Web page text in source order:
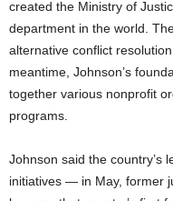
created the Ministry of
department in the world.
alternative conflict
meantime, Johnson’s
together various nonprofit
programs.
Johnson said the country’s
initiatives — in May, former